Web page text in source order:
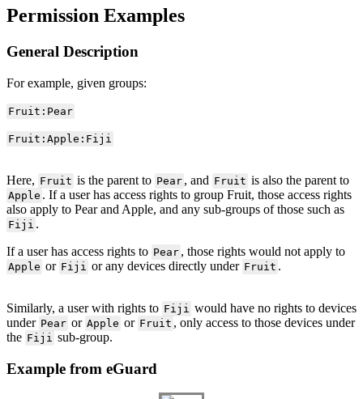
Permission Examples
General Description
For example, given groups:
Fruit:Pear
Fruit:Apple:Fiji
Here, Fruit is the parent to Pear , and Fruit is also the parent to
Apple . If a user has access rights to group Fruit, those access rights
also apply to Pear and Apple, and any sub-groups of those such as
Fiji .
If a user has access rights to Pear , those rights would not apply to
Apple or Fiji or any devices directly under Fruit .
Similarly, a user with rights to Fiji would have no rights to devices
under Pear or Apple or Fruit , only access to those devices under
the Fiji sub-group.
Example from eGuard